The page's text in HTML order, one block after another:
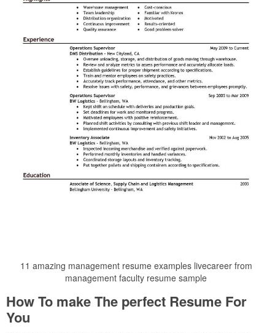
11 amazing management resume examples livecareer from
management faculty resume sample
How To make The perfect Resume For
You